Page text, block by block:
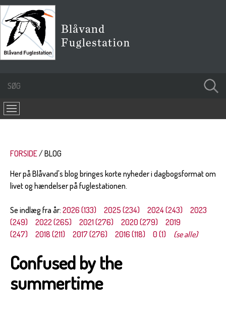
FORSIDE
BLOG
Her på Blåvand's blog bringes korte nyheder i dagbogsformat om
livet og hændelser på fuglestationen.
Se indlæg fra år: 2026 (133) 2025 (234) 2024 (243)
2023
(249)
2022 (265) 2021 (276) 2020 (279)
2019
(247)
2018 (211) 2017 (276) 2016 (118) 0 (1) (se alle)
Confused by the
summertime